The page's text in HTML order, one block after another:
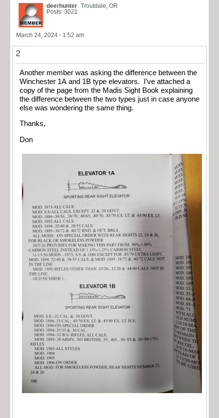
deerhunter Troutdale, OR
Posts: 3021
March 24, 2024 - 1:52 am
2
Another member was asking the difference between the
Winchester 1A and 1B type elevators. I’ve attached a
copy of the page from the Madis Sight Book explaining
the difference between the two types just in case anyone
else was wondering the same thing.
Thanks,
Don